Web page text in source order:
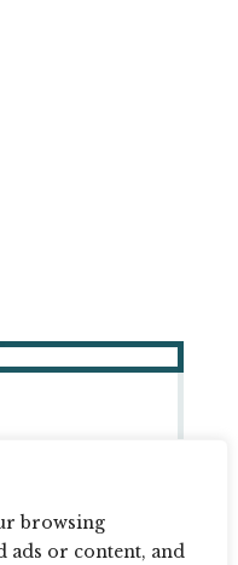
browsing
ads or content, and
||
COOKIE